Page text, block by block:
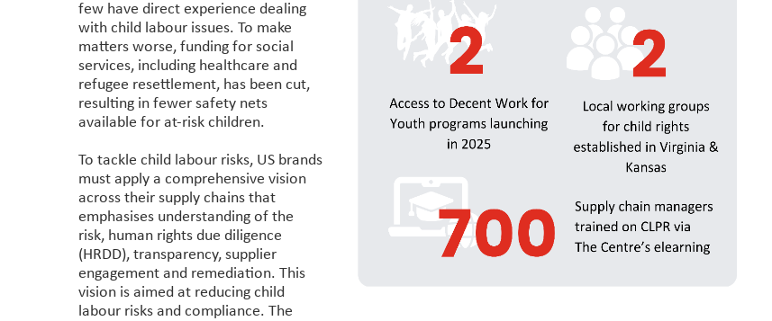
few have direct experience dealing
with child labour issues. To make
matters worse, funding for social
services, including healthcare and
refugee resettlement, has been cut,
resulting in fewer safety nets
available for at-risk children.
To tackle child labour risks, US brands
must apply a comprehensive vision
across their supply chains that
emphasises understanding of the
risk, human rights due diligence
(HRDD), transparency, supplier
engagement and remediation. This
vision is aimed at reducing child
labour risks and compliance. The